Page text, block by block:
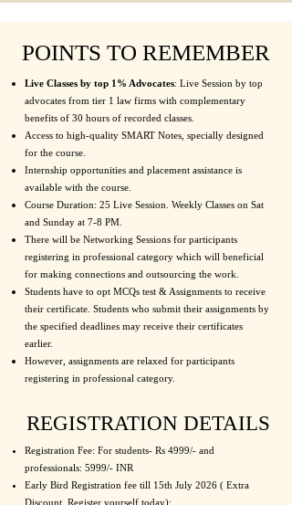
POINTS TO REMEMBER
Live Classes by top 1% Advocates: Live Session by top
advocates from tier 1 law firms with complementary
benefits of 30 hours of recorded classes.
Access to high-quality SMART Notes, specially designed
for the course.
Internship opportunities and placement assistance is
available with the course.
Course Duration: 25 Live Session. Weekly Classes on Sat
and Sunday at 7-8 PM.
There will be Networking Sessions for participants
registering in professional category which will beneficial
for making connections and outsourcing the work.
Students have to opt MCQs test & Assignments to receive
their certificate. Students who submit their assignments by
the specified deadlines may receive their certificates
earlier.
However, assignments are relaxed for participants
registering in professional category.
REGISTRATION DETAILS
Registration Fee: For students- Rs 4999/- and
professionals: 5999/- INR
Early Bird Registration fee till 15th July 2026 ( Extra
Discount, Register yourself today):